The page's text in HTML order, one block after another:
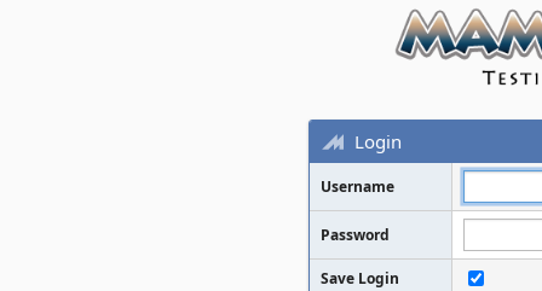
Login
Username
Password
Save Login